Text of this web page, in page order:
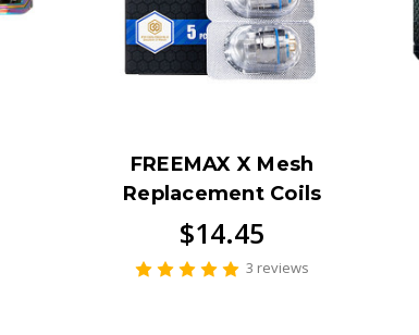
FREEMAX X Mesh
Replacement Coils
$14.45
3 reviews